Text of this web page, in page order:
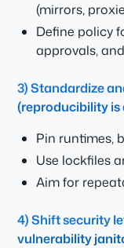
(mirrors,
Define policy
approvals,
3) Standardize
(reproducibility
Pin runtimes,
Use lockfiles
Aim for
4) Shift security
vulnerability